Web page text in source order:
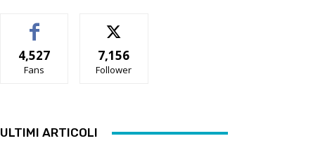
4,527
Fans
7,156
Follower
ULTIMI ARTICOLI